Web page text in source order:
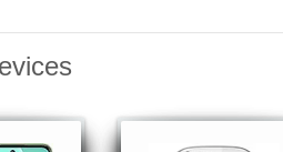
Samsung